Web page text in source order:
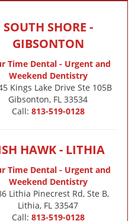
SOUTH SHORE -
GIBSONTON
Time Dental - Urgent and
Weekend Dentistry
Kings Lake Drive Ste 105B
Gibsonton, FL 33534
Call: 813-519-0128
HAWK - LITHIA
Time Dental - Urgent and
Weekend Dentistry
Lithia Pinecrest Rd, Ste B,
Lithia, FL 33547
Call: 813-519-0128